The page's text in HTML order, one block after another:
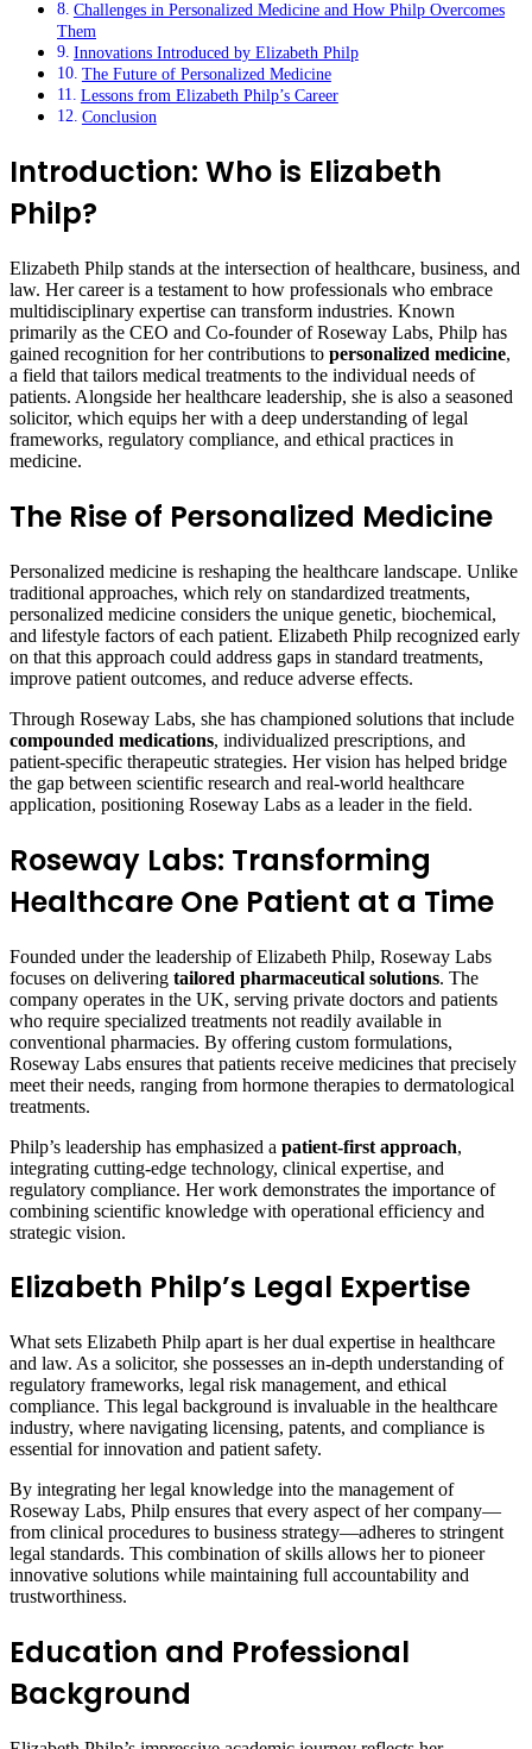
Challenges in Personalized Medicine and How Philp Overcomes
Them
Innovations Introduced by Elizabeth Philp
The Future of Personalized Medicine
Lessons from Elizabeth Philp’s Career
Conclusion
Introduction: Who is Elizabeth
Philp?
Elizabeth Philp stands at the intersection of healthcare, business, and
law. Her career is a testament to how professionals who embrace
multidisciplinary expertise can transform industries. Known
primarily as the CEO and Co-founder of Roseway Labs, Philp has
gained recognition for her contributions to personalized medicine,
a field that tailors medical treatments to the individual needs of
patients. Alongside her healthcare leadership, she is also a seasoned
solicitor, which equips her with a deep understanding of legal
frameworks, regulatory compliance, and ethical practices in
medicine.
The Rise of Personalized Medicine
Personalized medicine is reshaping the healthcare landscape. Unlike
traditional approaches, which rely on standardized treatments,
personalized medicine considers the unique genetic, biochemical,
and lifestyle factors of each patient. Elizabeth Philp recognized early
on that this approach could address gaps in standard treatments,
improve patient outcomes, and reduce adverse effects.
Through Roseway Labs, she has championed solutions that include
compounded medications, individualized prescriptions, and
patient-specific therapeutic strategies. Her vision has helped bridge
the gap between scientific research and real-world healthcare
application, positioning Roseway Labs as a leader in the field.
Roseway Labs: Transforming
Healthcare One Patient at a Time
Founded under the leadership of Elizabeth Philp, Roseway Labs
focuses on delivering tailored pharmaceutical solutions. The
company operates in the UK, serving private doctors and patients
who require specialized treatments not readily available in
conventional pharmacies. By offering custom formulations,
Roseway Labs ensures that patients receive medicines that precisely
meet their needs, ranging from hormone therapies to dermatological
treatments.
Philp’s leadership has emphasized a patient-first approach,
integrating cutting-edge technology, clinical expertise, and
regulatory compliance. Her work demonstrates the importance of
combining scientific knowledge with operational efficiency and
strategic vision.
Elizabeth Philp’s Legal Expertise
What sets Elizabeth Philp apart is her dual expertise in healthcare
and law. As a solicitor, she possesses an in-depth understanding of
regulatory frameworks, legal risk management, and ethical
compliance. This legal background is invaluable in the healthcare
industry, where navigating licensing, patents, and compliance is
essential for innovation and patient safety.
By integrating her legal knowledge into the management of
Roseway Labs, Philp ensures that every aspect of her company—
from clinical procedures to business strategy—adheres to stringent
legal standards. This combination of skills allows her to pioneer
innovative solutions while maintaining full accountability and
trustworthiness.
Education and Professional
Background